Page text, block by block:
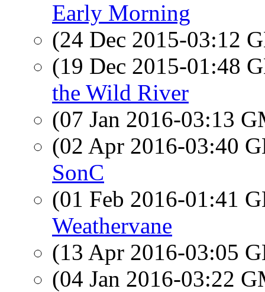
Early Morning
(24 Dec 2015-03:12
(19 Dec 2015-01:48
the Wild River
(07 Jan 2016-03:13
(02 Apr 2016-03:40
SonC
(01 Feb 2016-01:41
Weathervane
(13 Apr 2016-03:05
(04 Jan 2016-03:22